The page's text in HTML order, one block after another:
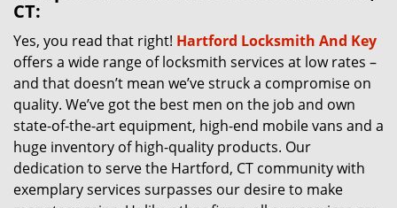
CT:
Yes, you read that right! Hartford Locksmith And Key
offers a wide range of locksmith services at low rates –
and that doesn’t mean we’ve struck a compromise on
quality. We’ve got the best men on the job and own
state-of-the-art equipment, high-end mobile vans and a
huge inventory of high-quality products. Our
dedication to serve the Hartford, CT community with
exemplary services surpasses our desire to make